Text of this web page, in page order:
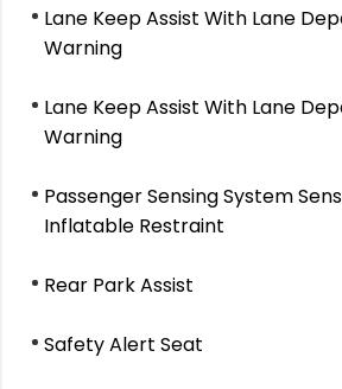
Lane Keep Assist With Lane
Warning
Lane Keep Assist With Lane
Warning
Passenger Sensing System
Inflatable Restraint
Rear Park Assist
Safety Alert Seat